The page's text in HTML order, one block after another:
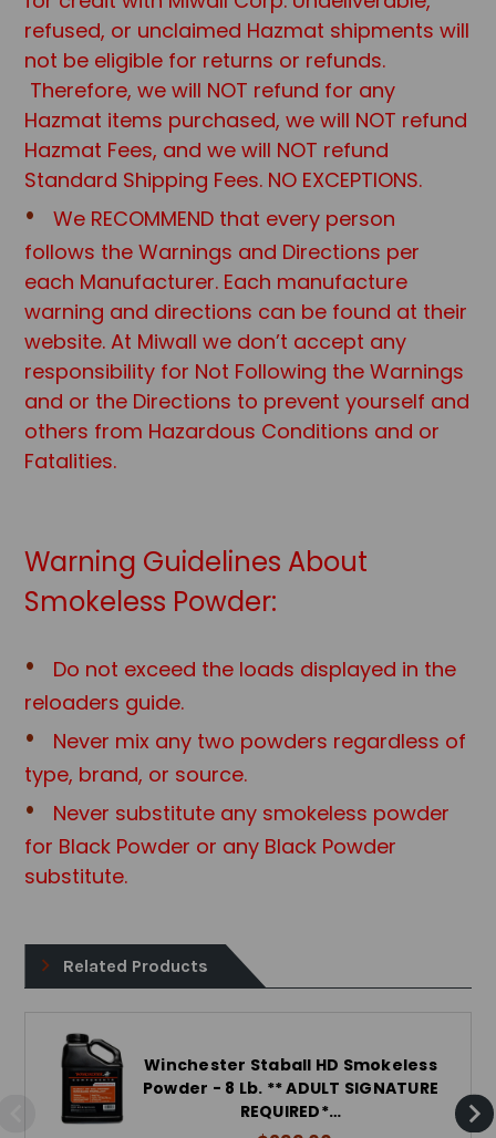
refused, or unclaimed Hazmat shipments will
not be eligible for returns or refunds.
Therefore, we will NOT refund for any
Hazmat items purchased, we will NOT refund
Hazmat Fees, and we will NOT refund
Standard Shipping Fees. NO EXCEPTIONS.
We RECOMMEND that every person
follows the Warnings and Directions per
each Manufacturer. Each manufacture
warning and directions can be found at their
website. At Miwall we don’t accept any
responsibility for Not Following the Warnings
and or the Directions to prevent yourself and
others from Hazardous Conditions and or
Fatalities.
Warning Guidelines About
Smokeless Powder:
Do not exceed the loads displayed in the
reloaders guide.
Never mix any two powders regardless of
type, brand, or source.
Never substitute any smokeless powder
for Black Powder or any Black Powder
substitute.
Related Products
Winchester Staball HD Smokeless
Powder - 8 Lb. ** ADULT SIGNATURE
REQUIRED*…